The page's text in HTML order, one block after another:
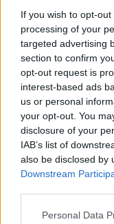
If you wish to opt-
processing of your
targeted advertising
section to confirm
opt-out request is
interest-based ads
us or personal
your opt-out. You
disclosure of your
IAB’s list of
also be disclosed by
Downstream
Personal Data
Rovatok